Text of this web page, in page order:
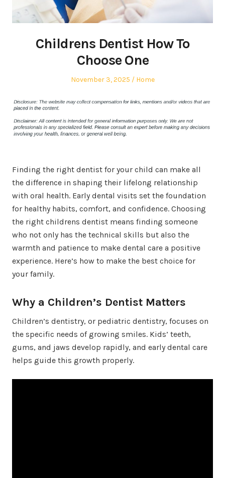
Childrens Dentist How To
Choose One
Posted
November 3, 2025
Posted
Home
Finding the right dentist for your child can make all
the difference in shaping their lifelong relationship
with oral health. Early dental visits set the foundation
for healthy habits, comfort, and confidence. Choosing
the right childrens dentist means finding someone
who not only has the technical skills but also the
warmth and patience to make dental care a positive
experience. Here’s how to make the best choice for
your family.
Why a Children’s Dentist Matters
Children’s dentistry, or pediatric dentistry, focuses on
the specific needs of growing smiles. Kids’ teeth,
gums, and jaws develop rapidly, and early dental care
helps guide this growth properly.